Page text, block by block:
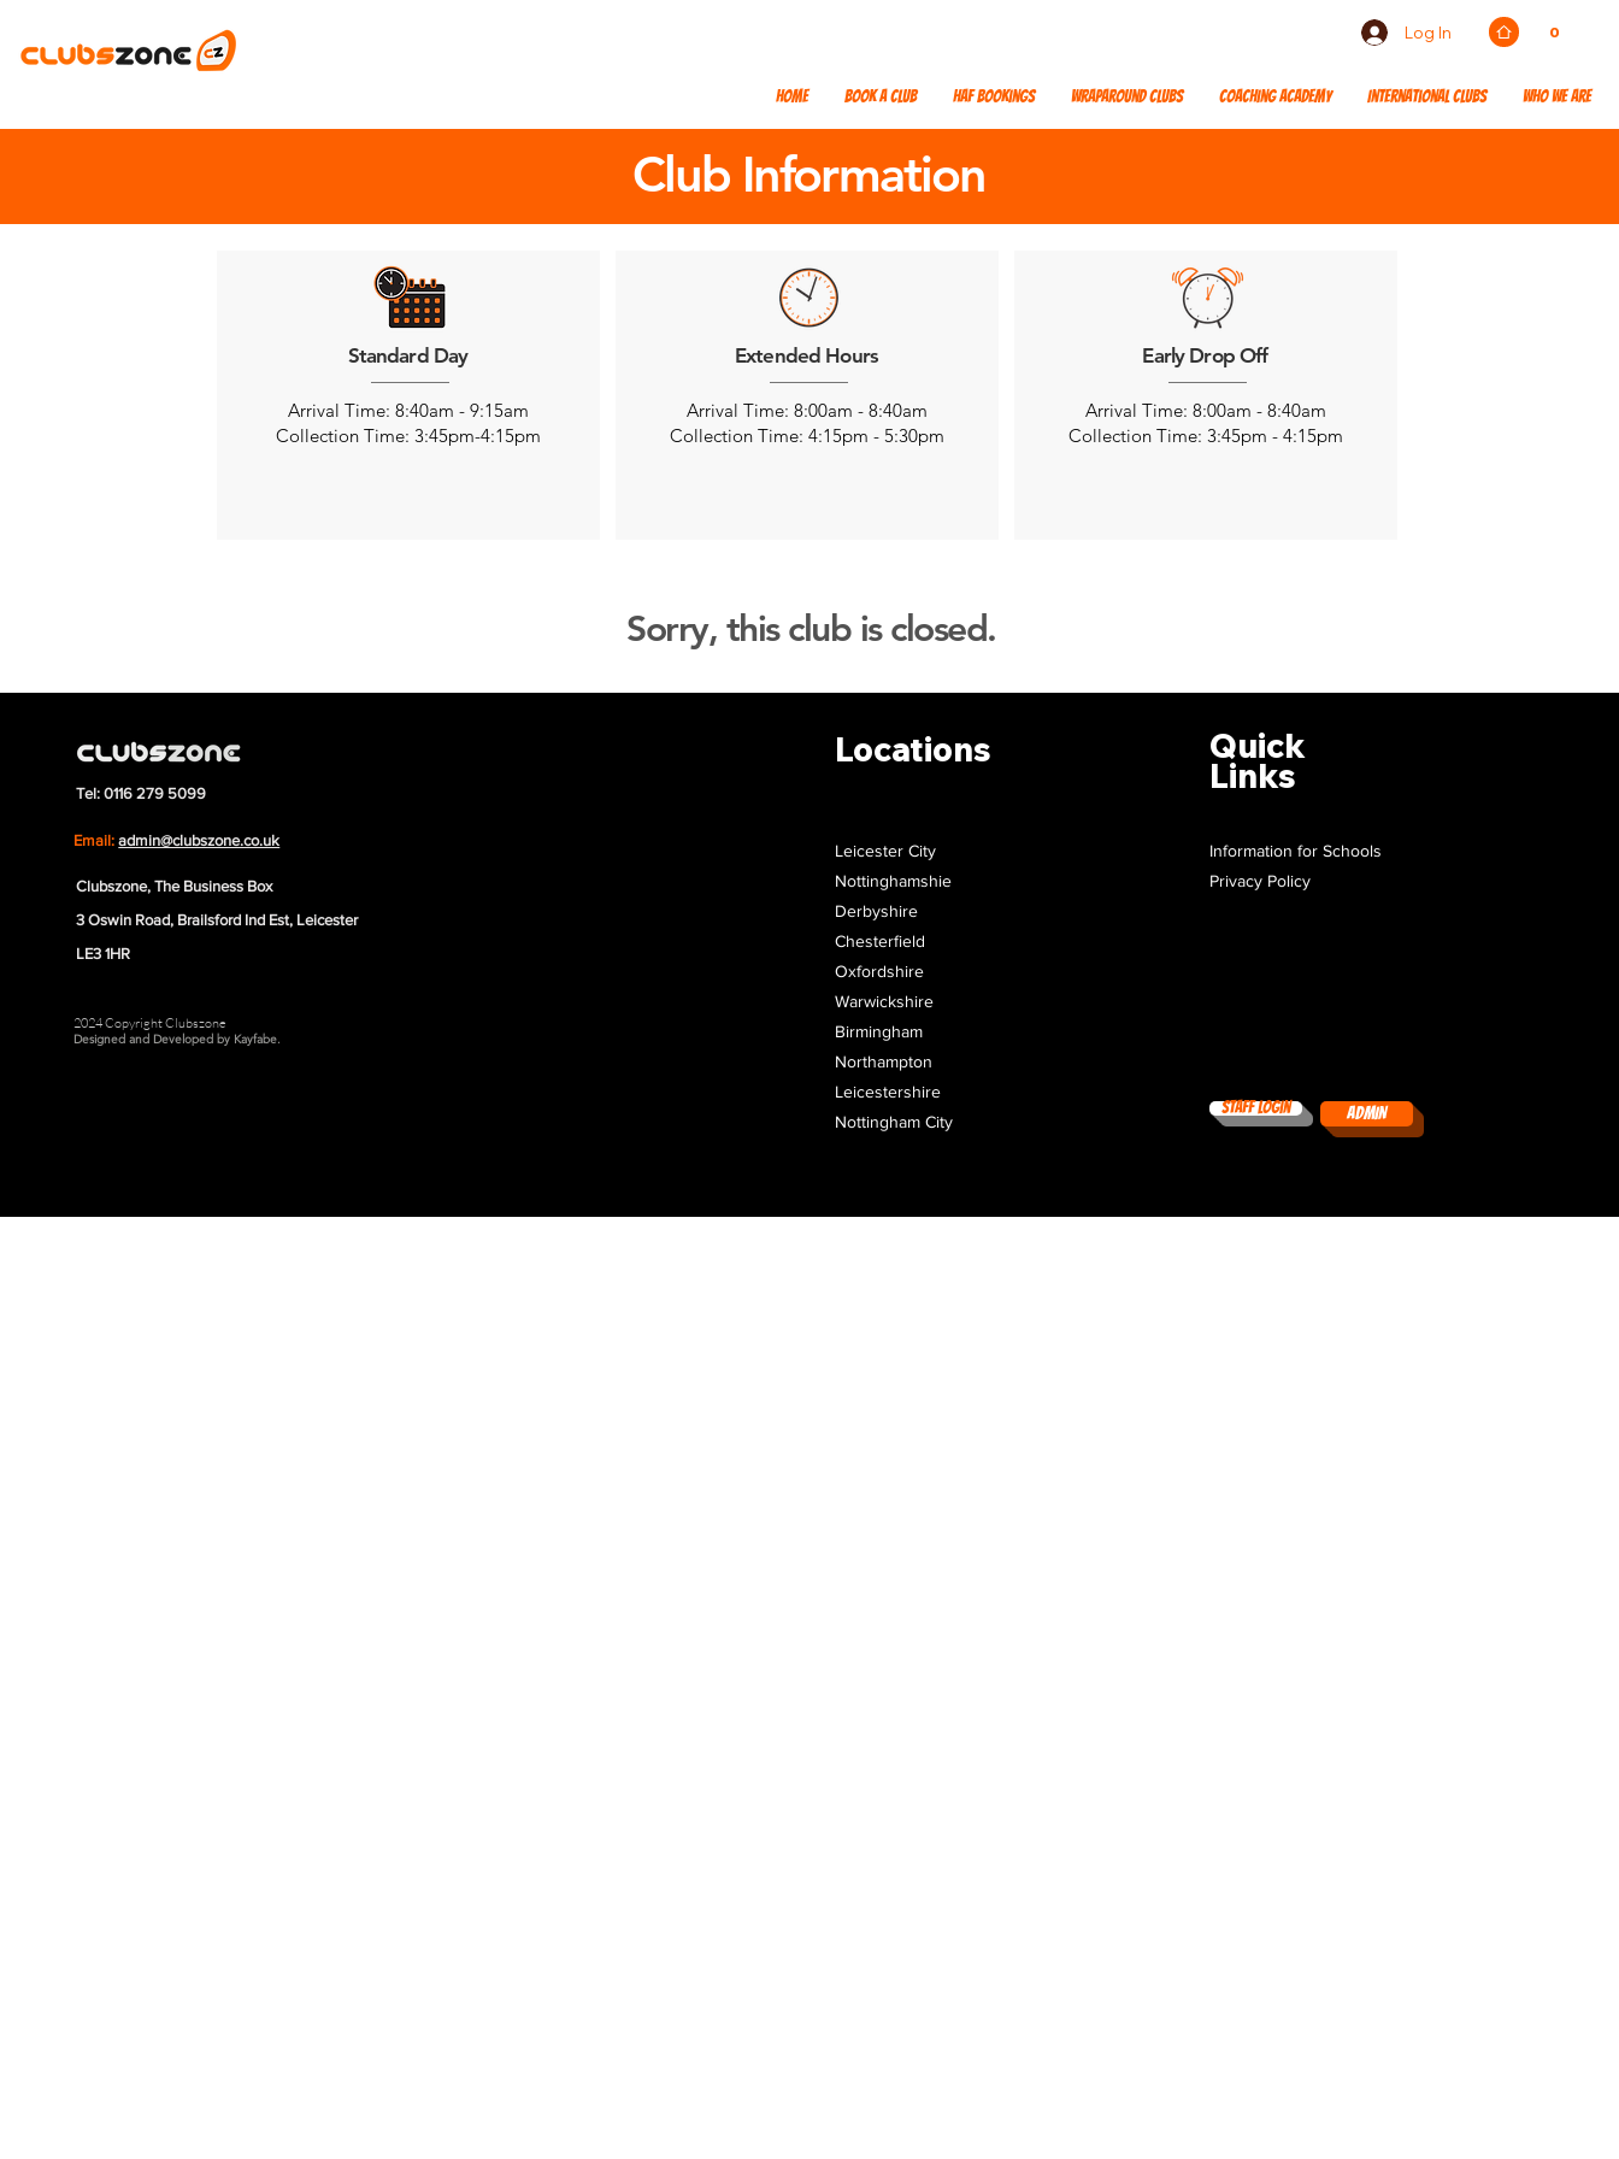
Log In 0
Home Book a Club HAF Bookings Wraparound Clubs Coaching Academy International Clubs Who We Are
Club Information
Standard Day
Arrival Time: 8:40am - 9:15am
Collection Time: 3:45pm-4:15pm
Extended Hours
Arrival Time: 8:00am - 8:40am
Collection Time: 4:15pm - 5:30pm
Early Drop Off
Arrival Time: 8:00am - 8:40am
Collection Time: 3:45pm - 4:15pm
Sorry, this club is closed.
Tel: 0116 279 5099
Email: admin@clubszone.co.uk
Clubszone, The Business Box
3 Oswin Road, Brailsford Ind Est, Leicester
LE3 1HR
2024 Copyright Clubszone
Designed and Developed by Kayfabe.
Locations
Leicester City
Nottinghamshie
Derbyshire
Chesterfield
Oxfordshire
Warwickshire
Birmingham
Northampton
Leicestershire
Nottingham City
Quick
Links
Information for Schools
Privacy Policy
Staff Login ADMIN